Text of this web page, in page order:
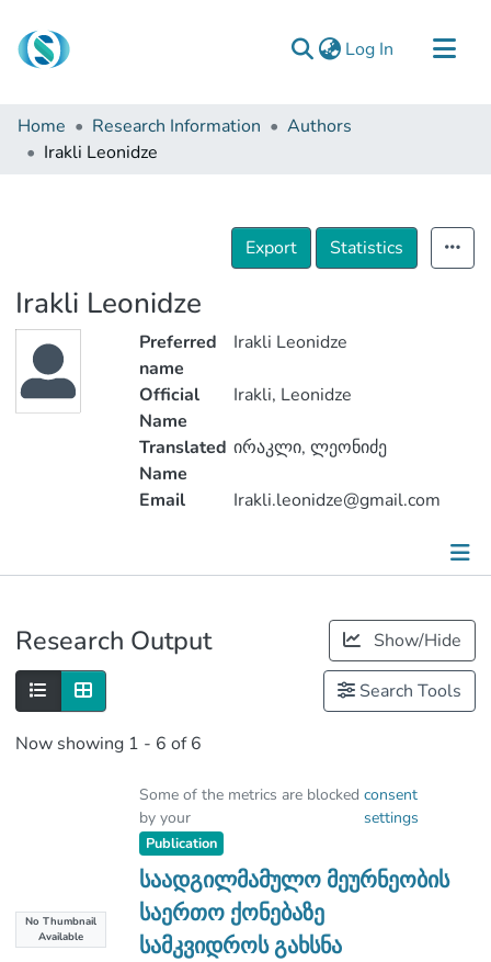
Log In (current)
Communities & Collections
Browse
Home Research Information
Authors
Irakli Leonidze
Export Statistics
Irakli Leonidze
Preferred
name
Irakli Leonidze
Official
Name
Irakli, Leonidze
Translated
Name
ირაკლი, ლეონიძე
Email Irakli.leonidze@gmail.com
Research Output Show/Hide
Search Tools
Now showing 1 - 6 of 6
No Thumbnail
Available
Some of the metrics are blocked
by your
consent
settings
Publication
საადგილმამულო მეურნეობის
საერთო ქონებაზე
სამკვიდროს გახსნა